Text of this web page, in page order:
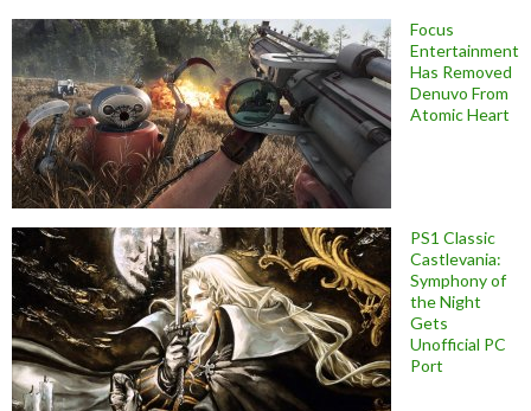
Focus
Entertainment
Has Removed
Denuvo From
Atomic Heart
PS1 Classic
Castlevania:
Symphony of
the Night
Gets
Unofficial PC
Port